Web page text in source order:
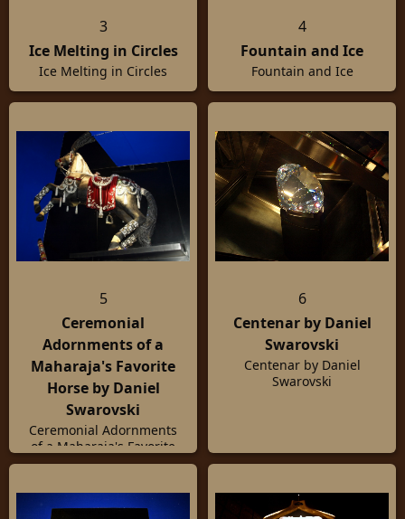
3
Ice Melting in Circles
Ice Melting in Circles
4
Fountain and Ice
Fountain and Ice
5
Ceremonial
Adornments of a
Maharaja's Favorite
Horse by Daniel
Swarovski
Ceremonial Adornments
of a Maharaja's Favorite
Horse by Daniel
6
Centenar by Daniel
Swarovski
Centenar by Daniel
Swarovski